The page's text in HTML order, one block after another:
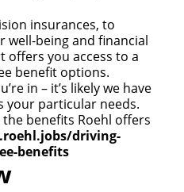
insurances, to
well-being and financial
offers you access to a
benefit options.
in – it’s likely we have
particular needs.
benefits Roehl offers
driving-
benefits